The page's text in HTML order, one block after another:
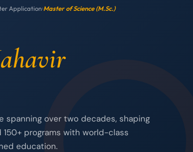
Application›Master of Science (M.Sc.)
spanning over two decades, shaping
programs with world-class
education.